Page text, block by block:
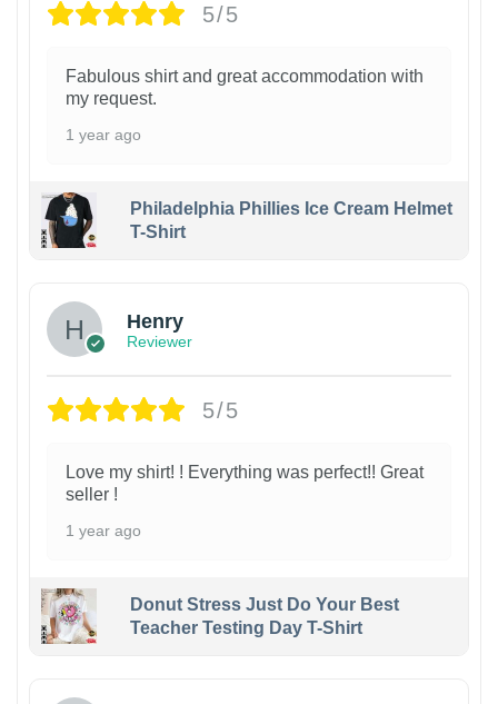
5/5
Fabulous shirt and great accommodation with
my request.
1 year ago
Philadelphia Phillies Ice Cream Helmet
T-Shirt
Henry
Reviewer
5/5
Love my shirt! ! Everything was perfect!! Great
seller !
1 year ago
Donut Stress Just Do Your Best
Teacher Testing Day T-Shirt